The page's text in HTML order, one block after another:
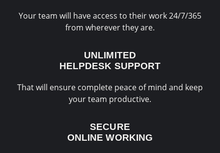
Your team will have access to their work 24/7/365
from wherever they are.
UNLIMITED
HELPDESK SUPPORT
That will ensure complete peace of mind and keep
your team productive.
SECURE
ONLINE WORKING